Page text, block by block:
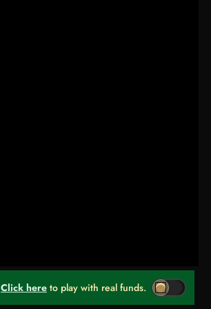
Click here to play with real funds.